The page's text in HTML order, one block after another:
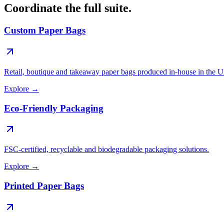
Coordinate the full suite.
Custom Paper Bags
Retail, boutique and takeaway paper bags produced in-house in the
Explore →
Eco-Friendly Packaging
FSC-certified, recyclable and biodegradable packaging solutions.
Explore →
Printed Paper Bags